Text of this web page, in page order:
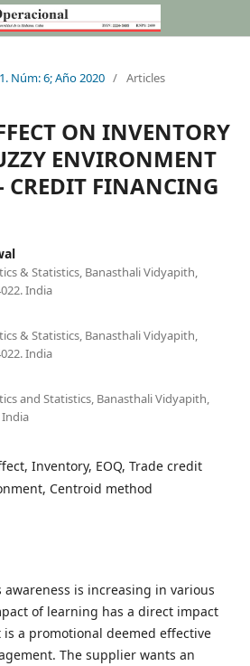
Núm: 6; Año 2020 / Articles
ON INVENTORY
ENVIRONMENT
CREDIT FINANCING
& Statistics, Banasthali Vidyapith,
India
& Statistics, Banasthali Vidyapith,
India
and Statistics, Banasthali Vidyapith,
India
Inventory, EOQ, Trade credit
Centroid method
awareness is increasing in various
of learning has a direct impact
a promotional deemed effective
The supplier wants an